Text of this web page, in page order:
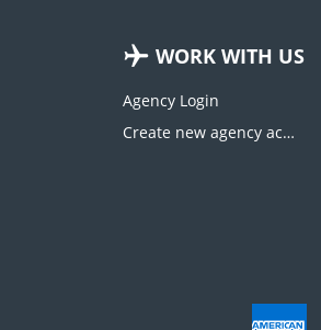
WORK WITH US
Agency Login
Create new agency account